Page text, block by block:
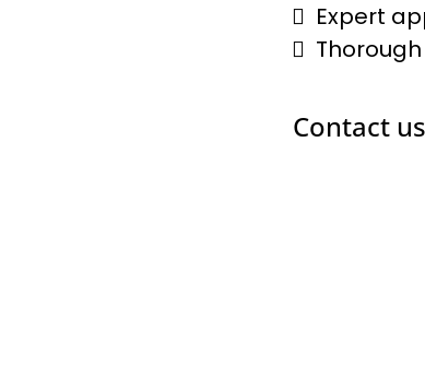
Expert
Contact